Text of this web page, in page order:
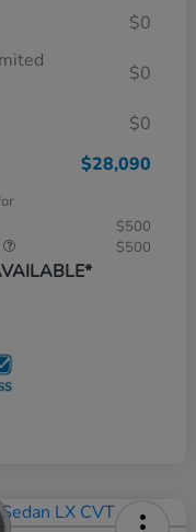
$0
$0
$0
$28,090
$500
$500